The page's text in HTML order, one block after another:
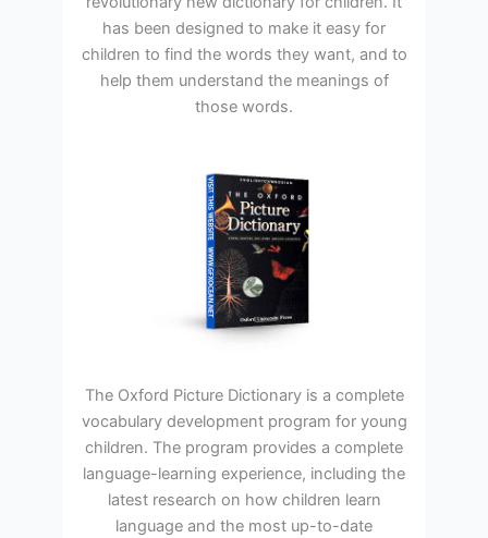
has been designed to make it easy for
children to find the words they want, and to
help them understand the meanings of
those words.
The Oxford Picture Dictionary is a complete
vocabulary development program for young
children. The program provides a complete
language-learning experience, including the
latest research on how children learn
language and the most up-to-date